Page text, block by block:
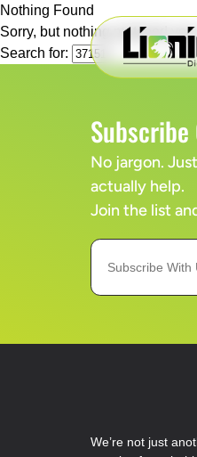
Nothing Found
Sorry, but nothing matched
Search for:
No jargon.
actually help.
Join the list
We’re not just